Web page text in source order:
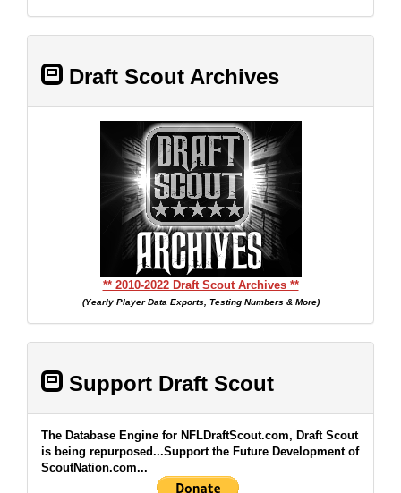
Draft Scout Archives
** 2010-2022 Draft Scout Archives **
(Yearly Player Data Exports, Testing Numbers & More)
Support Draft Scout
The Database Engine for NFLDraftScout.com, Draft Scout
is being repurposed...Support the Future Development of
ScoutNation.com...